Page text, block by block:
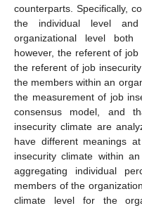
counterparts. Specifically,
the individual level
organizational level
however, the referent of
the referent of job
the members within an
the measurement of job
consensus model, and
insecurity climate are
have different meanings
insecurity climate within
aggregating individual
members of the
climate level for the